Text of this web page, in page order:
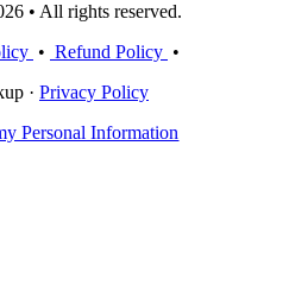
• All rights reserved.
• Refund Policy •
· Privacy Policy
Personal Information